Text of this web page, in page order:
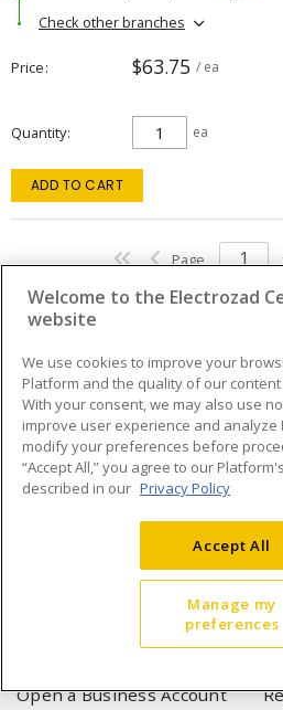
Check other branches
Price $63.75 / ea
Quantity ea
ADD TO CART
Page
INFORMATION
Compliance
Terms & Conditions of Sale
Shipping & Returns policy
Open a Business Account
Welcome to the Electrozad
website
We use cookies to improve your
Platform and the quality of our
With your consent, we may also use
improve user experience and analyze
modify your preferences before
“Accept All,” you agree to our
described in our Privacy Policy
Accept All
Manage my
preferences